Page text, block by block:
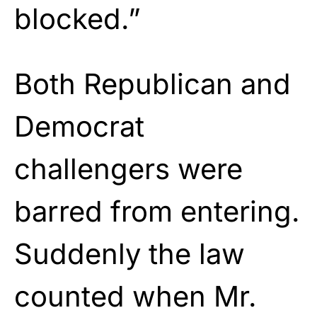
blocked.”
Both Republican and
Democrat
challengers were
barred from entering.
Suddenly the law
counted when Mr.